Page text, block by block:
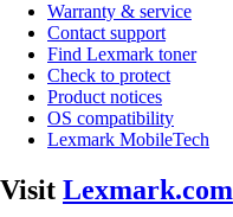
Warranty & service
Contact support
Find Lexmark toner
Check to protect
Product notices
OS compatibility
Lexmark MobileTech
Visit Lexmark.com